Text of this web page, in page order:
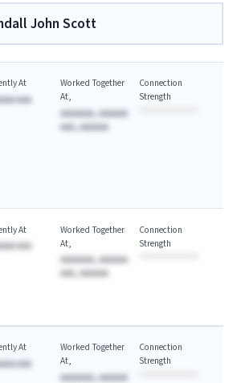
John Scott
At
AAA
Worked Together
At
AAAAAAA, AAAAAA
AAA, AAAAAA
Connection
Strength
At
AAA
Worked Together
At
AAAAAAA, AAAAAA
AAA, AAAAAA
Connection
Strength
At
AAA
Worked Together
At
AAAAAAA, AAAAAA
Connection
Strength